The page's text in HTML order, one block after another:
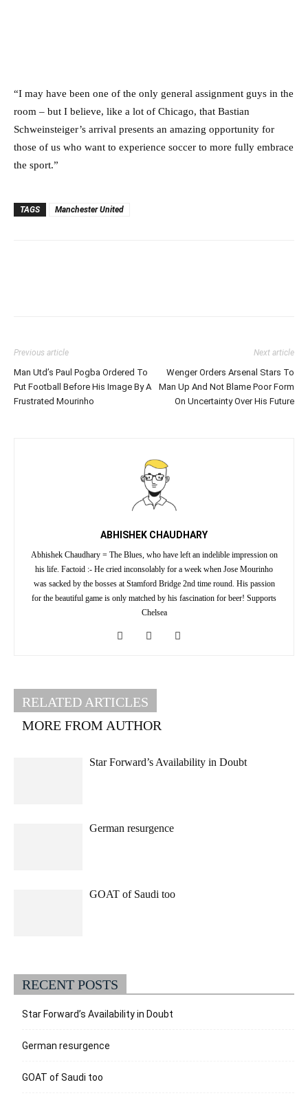
“I may have been one of the only general assignment guys in the
room – but I believe, like a lot of Chicago, that Bastian
Schweinsteiger’s arrival presents an amazing opportunity for
those of us who want to experience soccer to more fully embrace
the sport.”
TAGS Manchester United
Previous article
Man Utd’s Paul Pogba Ordered To
Put Football Before His Image By A
Frustrated Mourinho
Next article
Wenger Orders Arsenal Stars To
Man Up And Not Blame Poor Form
On Uncertainty Over His Future
ABHISHEK CHAUDHARY
Abhishek Chaudhary = The Blues, who have left an indelible impression on
his life. Factoid :- He cried inconsolably for a week when Jose Mourinho
was sacked by the bosses at Stamford Bridge 2nd time round. His passion
for the beautiful game is only matched by his fascination for beer! Supports
Chelsea
RELATED ARTICLES
MORE FROM AUTHOR
Star Forward’s Availability in Doubt
German resurgence
GOAT of Saudi too
RECENT POSTS
Star Forward’s Availability in Doubt
German resurgence
GOAT of Saudi too